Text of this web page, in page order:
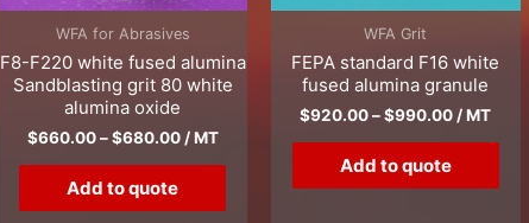
WFA for Abrasives
F8-F220 white fused alumina
Sandblasting grit 80 white
alumina oxide
$660.00–$680.00/ MT
Add to quote
WFA Grit
FEPA standard F16 white
fused alumina granule
$920.00–$990.00 / MT
Add to quote